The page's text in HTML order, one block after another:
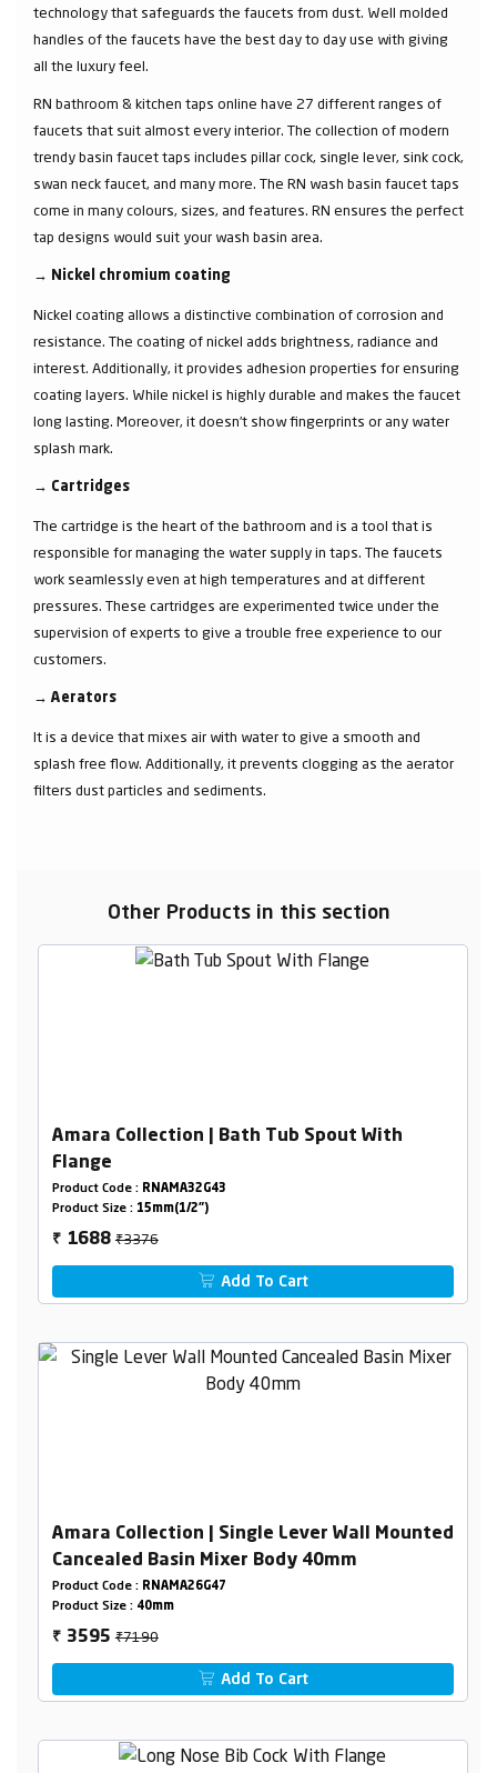
technology that safeguards the faucets from dust. Well molded
handles of the faucets have the best day to day use with giving
all the luxury feel.
RN bathroom & kitchen taps online have 27 different ranges of
faucets that suit almost every interior. The collection of modern
trendy basin faucet taps includes pillar cock, single lever, sink cock,
swan neck faucet, and many more. The RN wash basin faucet taps
come in many colours, sizes, and features. RN ensures the perfect
tap designs would suit your wash basin area.
→ Nickel chromium coating
Nickel coating allows a distinctive combination of corrosion and
resistance. The coating of nickel adds brightness, radiance and
interest. Additionally, it provides adhesion properties for ensuring
coating layers. While nickel is highly durable and makes the faucet
long lasting. Moreover, it doesn’t show fingerprints or any water
splash mark.
→ Cartridges
The cartridge is the heart of the bathroom and is a tool that is
responsible for managing the water supply in taps. The faucets
work seamlessly even at high temperatures and at different
pressures. These cartridges are experimented twice under the
supervision of experts to give a trouble free experience to our
customers.
→ Aerators
It is a device that mixes air with water to give a smooth and
splash free flow. Additionally, it prevents clogging as the aerator
filters dust particles and sediments.
Other Products in this section
Amara Collection | Bath Tub Spout With
Flange
Product Code : RNAMA32G43
Product Size : 15mm(1/2")
₹ 1688₹3376
Add To Cart
Amara Collection | Single Lever Wall Mounted
Cancealed Basin Mixer Body 40mm
Product Code : RNAMA26G47
Product Size : 40mm
₹ 3595₹7190
Add To Cart